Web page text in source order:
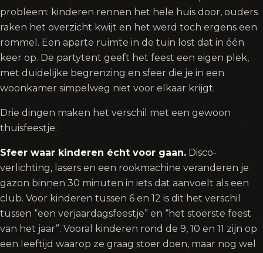
probleem: kinderen rennen het hele huis door, ouders
raken het overzicht kwijt en het werd toch ergens een
rommel. Een aparte ruimte in de tuin lost dat in één
keer op. De partytent geeft het feest een eigen plek,
met duidelijke begrenzing en sfeer die je in een
woonkamer simpelweg niet voor elkaar krijgt.
Drie dingen maken het verschil met een gewoon
thuisfeestje:
Sfeer waar kinderen écht voor gaan. Disco-
verlichting, lasers en een rookmachine veranderen je
gazon binnen 30 minuten in iets dat aanvoelt als een
club. Voor kinderen tussen 6 en 12 is dit het verschil
tussen “een verjaardagsfeestje” en “het stoerste feest
van het jaar”. Vooral kinderen rond de 9, 10 en 11 zijn op
een leeftijd waarop ze graag stoer doen, maar nog wel